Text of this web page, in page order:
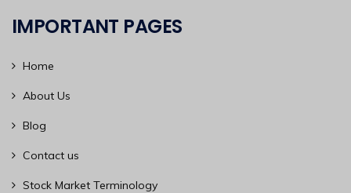
IMPORTANT PAGES
Home
About Us
Blog
Contact us
Stock Market Terminology